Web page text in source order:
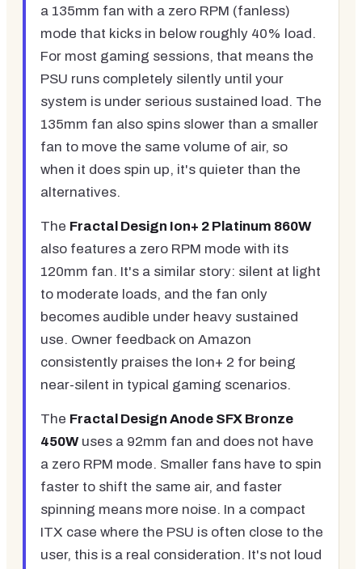
a 135mm fan with a zero RPM (fanless)
mode that kicks in below roughly 40% load.
For most gaming sessions, that means the
PSU runs completely silently until your
system is under serious sustained load. The
135mm fan also spins slower than a smaller
fan to move the same volume of air, so
when it does spin up, it's quieter than the
alternatives.
The Fractal Design Ion+ 2 Platinum 860W
also features a zero RPM mode with its
120mm fan. It's a similar story: silent at light
to moderate loads, and the fan only
becomes audible under heavy sustained
use. Owner feedback on Amazon
consistently praises the Ion+ 2 for being
near-silent in typical gaming scenarios.
The Fractal Design Anode SFX Bronze
450W uses a 92mm fan and does not have
a zero RPM mode. Smaller fans have to spin
faster to shift the same air, and faster
spinning means more noise. In a compact
ITX case where the PSU is often close to the
user, this is a real consideration. It's not loud